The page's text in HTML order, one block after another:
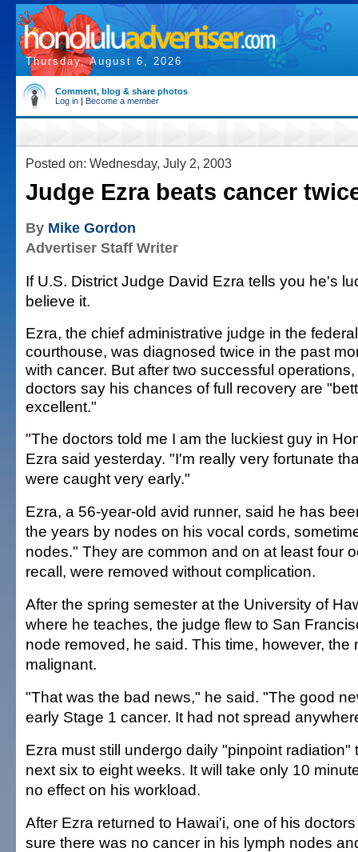
Thursday, August 6, 2026
Comment, blog & share photos
Log in | Become a member
Posted on: Wednesday, July 2, 2003
Judge Ezra beats cancer
By Mike Gordon
Advertiser Staff Writer
If U.S. District Judge David Ezra tells you he's
believe it.
Ezra, the chief administrative judge in the federal
courthouse, was diagnosed twice in the past
with cancer. But after two successful
doctors say his chances of full recovery are
excellent."
"The doctors told me I am the luckiest guy in
Ezra said yesterday. "I'm really very fortunate
were caught very early."
Ezra, a 56-year-old avid runner, said he has
the years by nodes on his vocal cords,
nodes." They are common and on at least four
recall, were removed without complication.
After the spring semester at the University of
where he teaches, the judge flew to San
node removed, he said. This time, however, the
malignant.
"That was the bad news," he said. "The good
early Stage 1 cancer. It had not spread
Ezra must still undergo daily "pinpoint radiation"
next six to eight weeks. It will take only 10
no effect on his workload.
After Ezra returned to Hawai'i, one of his
sure there was no cancer in his lymph nodes